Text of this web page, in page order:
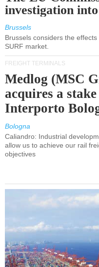
investigation
Brussels
Brussels considers the
SURF market.
FREIGHT TERMINALS
Medlog (MSC
acquires a
Interporto
Bologna
Caliandro: Industrial
allow us to achieve our rail
objectives